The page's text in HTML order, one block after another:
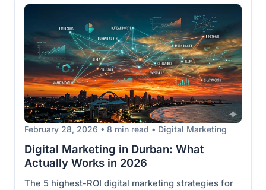
February 28, 2026 • 8 min read • Digital Marketing
Digital Marketing in Durban: What
Actually Works in 2026
The 5 highest-ROI digital marketing strategies for